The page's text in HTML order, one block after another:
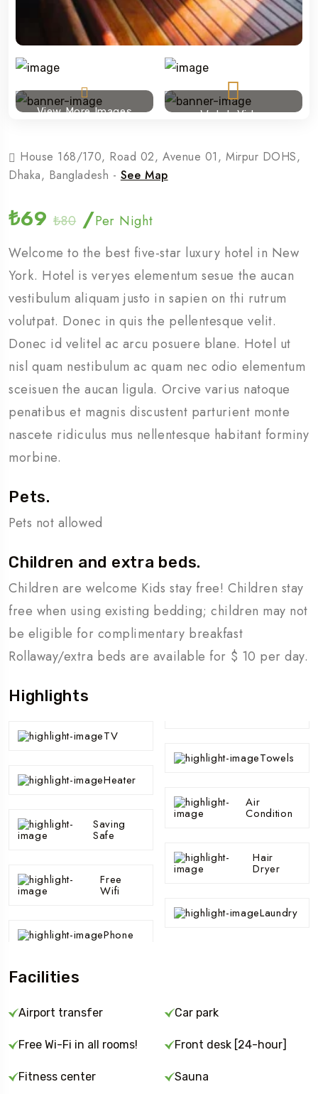
View More Images Watch Video
House 168/170, Road 02, Avenue 01, Mirpur DOHS,
Dhaka, Bangladesh - See Map
₺69 ₺80 /Per Night
Welcome to the best five-star luxury hotel in New
York. Hotel is veryes elementum sesue the aucan
vestibulum aliquam justo in sapien on thi rutrum
volutpat. Donec in quis the pellentesque velit.
Donec id velitel ac arcu posuere blane. Hotel ut
nisl quam nestibulum ac quam nec odio elementum
sceisuen the aucan ligula. Orcive varius natoque
penatibus et magnis discustent parturient monte
nascete ridiculus mus nellentesque habitant forminy
morbine.
Pets.
Pets not allowed
Children and extra beds.
Children are welcome Kids stay free! Children stay
free when using existing bedding; children may not
be eligible for complimentary breakfast
Rollaway/extra beds are available for $ 10 per day.
Highlights
TV
Heater
Saving
Safe
Free
Wifi
Phone
Towels
Air
Condition
Hair
Dryer
Laundry
Facilities
Airport transfer
Free Wi-Fi in all rooms!
Fitness center
Car park
Front desk [24-hour]
Sauna